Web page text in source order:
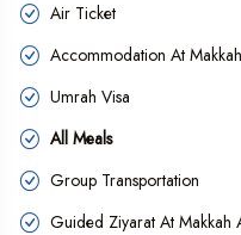
Bangalore at the
religious intention.
Air Ticket
Accommodation At
Umrah Visa
All Meals
Group Transportation
Guided Ziyarat At Makkah